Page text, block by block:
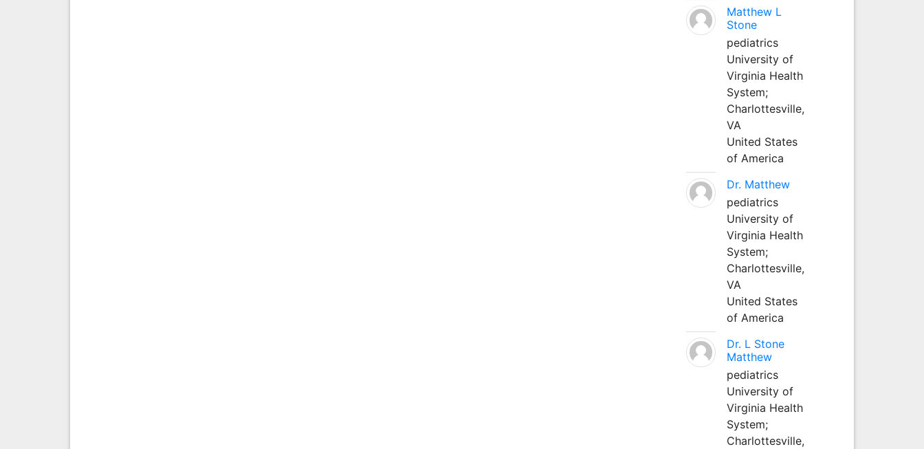
Matthew L
Stone
pediatrics
University of
Virginia Health
System;
Charlottesville,
VA
United States
of America
Dr. Matthew
pediatrics
University of
Virginia Health
System;
Charlottesville,
VA
United States
of America
Dr. L Stone
Matthew
pediatrics
University of
Virginia Health
System;
Charlottesville,